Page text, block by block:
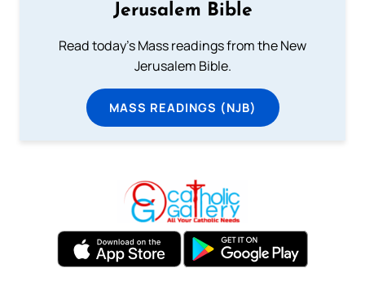
Jerusalem Bible
Read today's Mass readings from the New
Jerusalem Bible.
MASS READINGS (NJB)